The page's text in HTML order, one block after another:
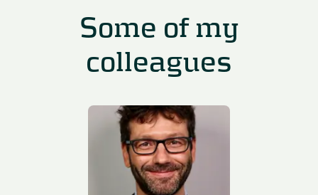
Some of my
colleagues